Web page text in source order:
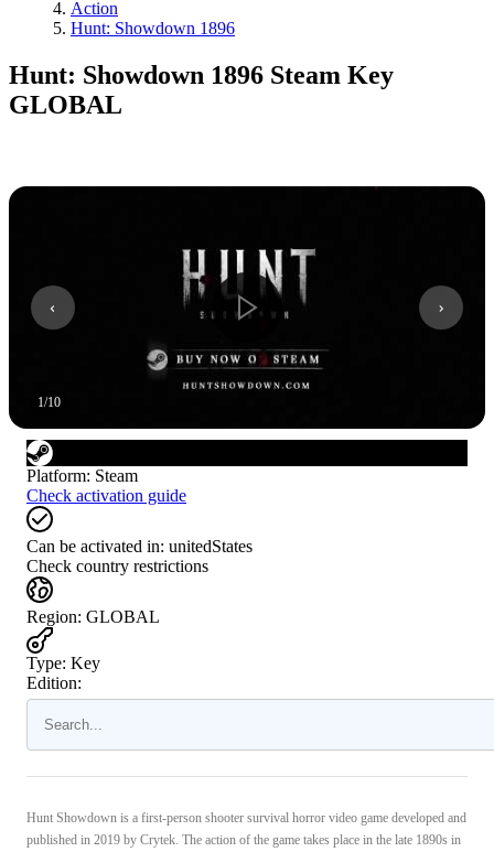
Action
Hunt: Showdown 1896
Hunt: Showdown 1896 Steam Key
GLOBAL
1/10
Platform: Steam
Check activation guide
Can be activated in: unitedStates
Check country restrictions
Region: GLOBAL
Type: Key
Edition:
Hunt Showdown is a first-person shooter survival horror video game developed and
published in 2019 by Crytek. The action of the game takes place in the late 1890s in